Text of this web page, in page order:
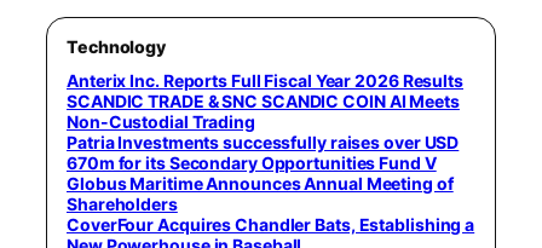
Technology
Anterix Inc. Reports Full Fiscal Year 2026 Results
SCANDIC TRADE & SNC SCANDIC COIN AI Meets
Non-Custodial Trading
Patria Investments successfully raises over USD
670m for its Secondary Opportunities Fund V
Globus Maritime Announces Annual Meeting of
Shareholders
CoverFour Acquires Chandler Bats, Establishing a